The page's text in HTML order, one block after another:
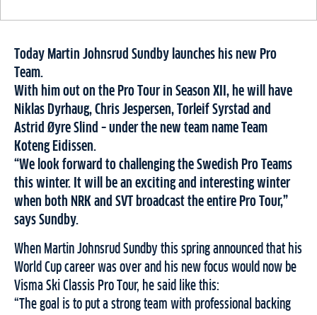
Today Martin Johnsrud Sundby launches his new Pro
Team.
With him out on the Pro Tour in Season XII, he will have
Niklas Dyrhaug, Chris Jespersen, Torleif Syrstad and
Astrid Øyre Slind – under the new team name Team
Koteng Eidissen.
“We look forward to challenging the Swedish Pro Teams
this winter. It will be an exciting and interesting winter
when both NRK and SVT broadcast the entire Pro Tour,”
says Sundby.
When Martin Johnsrud Sundby this spring announced that his
World Cup career was over and his new focus would now be
Visma Ski Classis Pro Tour, he said like this:
“The goal is to put a strong team with professional backing